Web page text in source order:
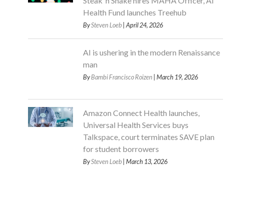
Health Fund launches Treehub
BySteven Loeb| April 24, 2026
AI is ushering in the modern Renaissance
man
ByBambi Francisco Roizen | March 19, 2026
Amazon Connect Health launches,
Universal Health Services buys
Talkspace, court terminates SAVE plan
for student borrowers
BySteven Loeb| March 13, 2026